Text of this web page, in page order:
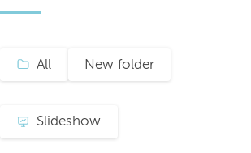
All New folder
Slideshow